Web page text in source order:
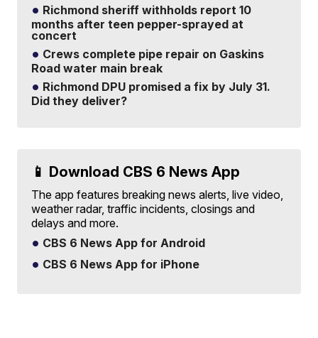
Richmond sheriff withholds report 10
months after teen pepper-sprayed at
concert
Crews complete pipe repair on Gaskins
Road water main break
Richmond DPU promised a fix by July 31.
Did they deliver?
📱 Download CBS 6 News App
The app features breaking news alerts, live video,
weather radar, traffic incidents, closings and
delays and more.
CBS 6 News App for Android
CBS 6 News App for iPhone